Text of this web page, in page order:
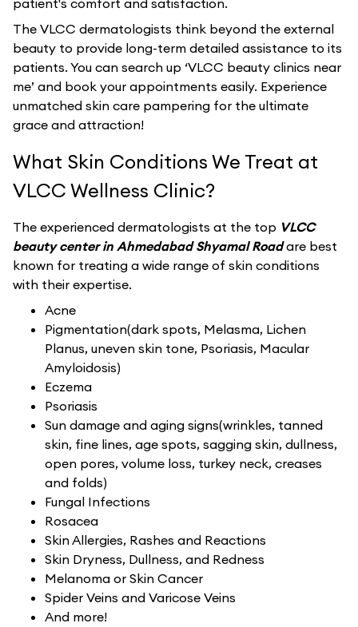
patient's comfort and satisfaction.
The VLCC dermatologists think beyond the external
beauty to provide long-term detailed assistance to its
patients. You can search up ‘VLCC beauty clinics near
me’ and book your appointments easily. Experience
unmatched skin care pampering for the ultimate
grace and attraction!
What Skin Conditions We Treat at
VLCC Wellness Clinic?
The experienced dermatologists at the top VLCC
beauty center in Ahmedabad Shyamal Roadare best
known for treating a wide range of skin conditions
with their expertise.
Acne
Pigmentation(dark spots, Melasma, Lichen
Planus, uneven skin tone, Psoriasis, Macular
Amyloidosis)
Eczema
Psoriasis
Sun damage and aging signs(wrinkles, tanned
skin, fine lines, age spots, sagging skin, dullness,
open pores, volume loss, turkey neck, creases
and folds)
Fungal Infections
Rosacea
Skin Allergies, Rashes and Reactions
Skin Dryness, Dullness, and Redness
Melanoma or Skin Cancer
Spider Veins and Varicose Veins
And more!